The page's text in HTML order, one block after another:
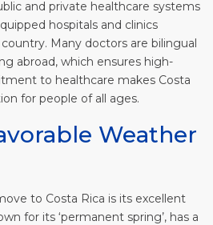
and private healthcare systems
hospitals and clinics
Many doctors are bilingual
abroad, which ensures high-
to healthcare makes Costa
for people of all ages.
Weather
to Costa Rica is its excellent
for its ‘permanent spring’, has a